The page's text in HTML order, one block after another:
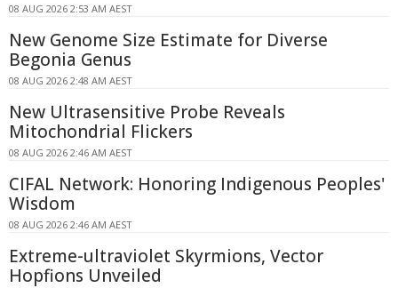
08 AUG 2026 2:53 AM AEST
New Genome Size Estimate for Diverse
Begonia Genus
08 AUG 2026 2:48 AM AEST
New Ultrasensitive Probe Reveals
Mitochondrial Flickers
08 AUG 2026 2:46 AM AEST
CIFAL Network: Honoring Indigenous Peoples'
Wisdom
08 AUG 2026 2:46 AM AEST
Extreme-ultraviolet Skyrmions, Vector
Hopfions Unveiled